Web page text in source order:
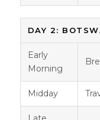
DAY 2:
Early
Morning
Midday